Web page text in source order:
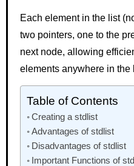
Each element in the list
two pointers, one to the
next node, allowing
elements anywhere in the
Table of Contents
Creating a stdlist
Advantages of stdlist
Disadvantages of stdlist
Important Functions of